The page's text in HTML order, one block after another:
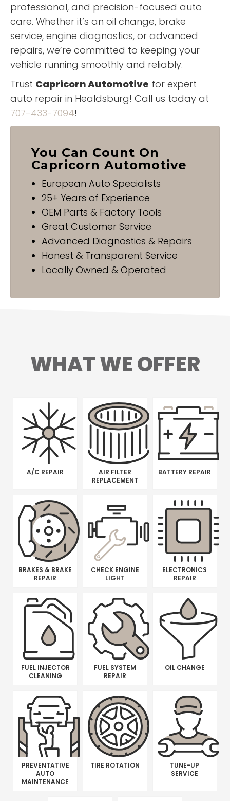
professional, and precision-focused auto
care. Whether it’s an oil change, brake
service, engine diagnostics, or advanced
repairs, we’re committed to keeping your
vehicle running smoothly and reliably.
Trust Capricorn Automotive for expert
auto repair in Healdsburg! Call us today at
707-433-7094!
You Can Count On
Capricorn Automotive
European Auto Specialists
25+ Years of Experience
OEM Parts & Factory Tools
Great Customer Service
Advanced Diagnostics & Repairs
Honest & Transparent Service
Locally Owned & Operated
WHAT WE OFFER
A/C REPAIR
AIR FILTER
REPLACEMENT
BATTERY REPAIR
BRAKES & BRAKE
REPAIR
CHECK ENGINE
LIGHT
ELECTRONICS
REPAIR
FUEL INJECTOR
CLEANING
FUEL SYSTEM
REPAIR
OIL CHANGE
PREVENTATIVE
AUTO
MAINTENANCE
TIRE ROTATION
TUNE-UP
SERVICE